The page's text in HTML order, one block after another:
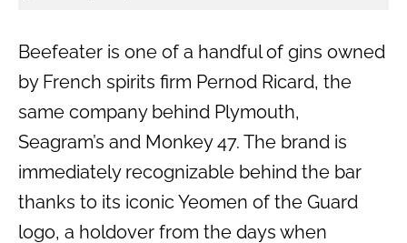
Beefeater is one of a handful of gins owned
by French spirits firm Pernod Ricard, the
same company behind Plymouth,
Seagram’s and Monkey 47. The brand is
immediately recognizable behind the bar
thanks to its iconic Yeomen of the Guard
logo, a holdover from the days when